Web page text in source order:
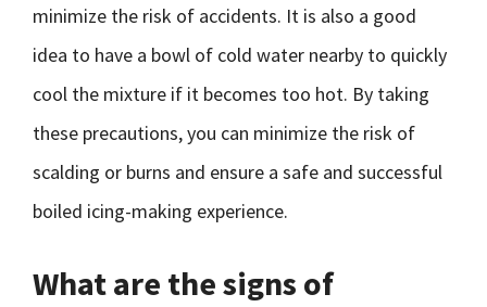
minimize the risk of accidents. It is also a good
idea to have a bowl of cold water nearby to quickly
cool the mixture if it becomes too hot. By taking
these precautions, you can minimize the risk of
scalding or burns and ensure a safe and successful
boiled icing-making experience.
What are the signs of